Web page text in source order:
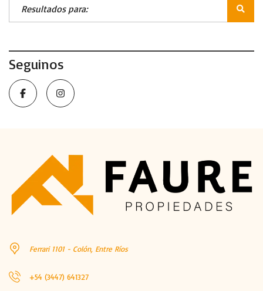
Seguinos
Ferrari 1101 - Colón, Entre Ríos
+54 (3447) 641327